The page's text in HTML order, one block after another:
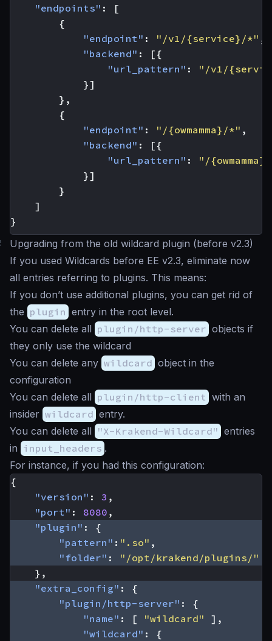
"endpoints" :
[
{
"endpoint" : "/v1/{service}/*" ,
"backend" :
[{
"url_pattern" :
"/v1/
}]
},
{
"endpoint" : "/{owmamma}/*" ,
"backend" :
[{
"url_pattern" :
"/
}]
}
]
}
Upgrading from the old wildcard plugin (before v2.3)
If you used Wildcards before EE v2.3, eliminate now
all entries referring to plugins. This means:
If you don’t use additional plugins, you can get rid of
the plugin entry in the root level.
You can delete all plugin/http-server objects if
they only use the wildcard
You can delete any wildcard object in the
configuration
You can delete all plugin/http-client with an
insider wildcard entry.
You can delete all "X-Krakend-Wildcard" entries
in input_headers .
For instance, if you had this configuration:
{
"version" : 3 ,
"port" : 8080 ,
"plugin" :
{
"pattern" : ".so" ,
"folder" :
"/opt/krakend/plugins/"
},
"extra_config" :
{
"plugin/http-server" :
{
"name" : [ "wildcard"
],
"wildcard" :
{